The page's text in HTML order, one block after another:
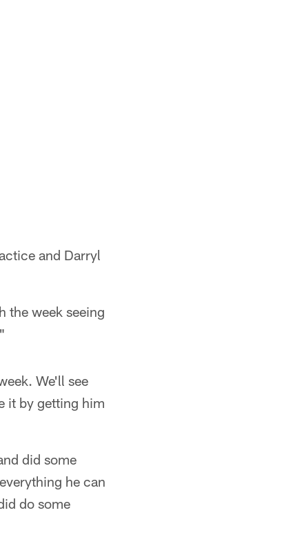
and Darryl
the week seeing
We'll see
it by getting him
did some
he can
do some